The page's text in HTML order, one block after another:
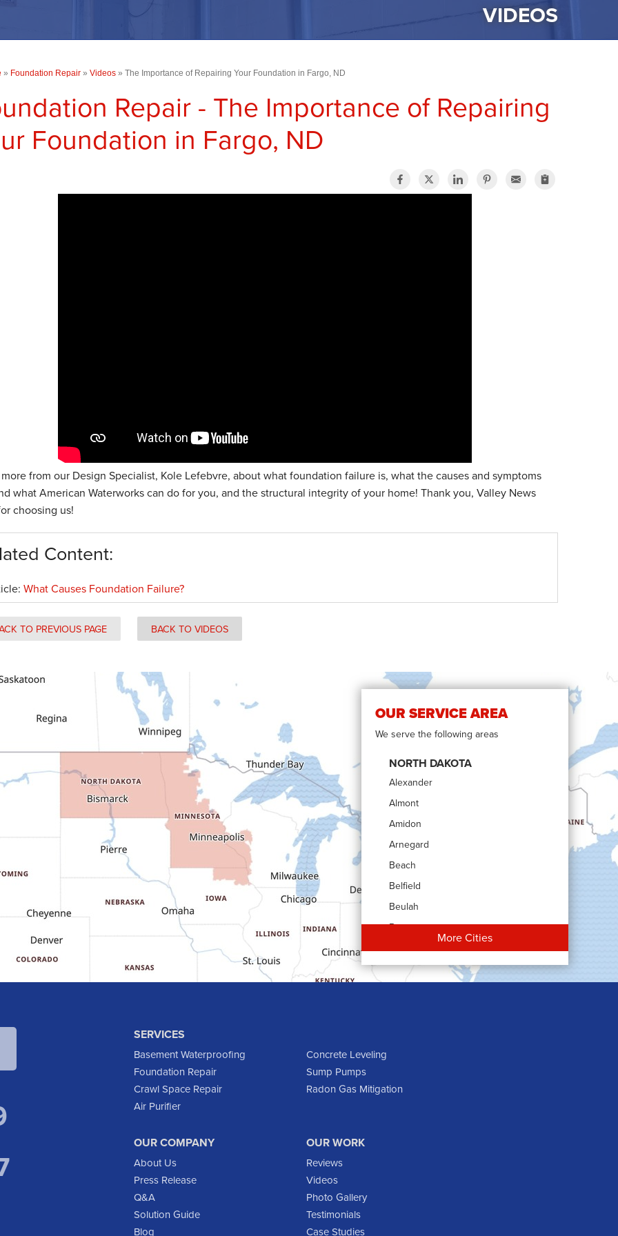
VIDEOS
» Foundation Repair » Videos » The Importance of Repairing Your Foundation in Fargo, ND
Repair - The Importance of Repairing
Foundation in Fargo, ND
from our Design Specialist, Kole Lefebvre, about what foundation failure is, what the causes and symptoms
what American Waterworks can do for you, and the structural integrity of your home! Thank you, Valley News
choosing us!
Content:
What Causes Foundation Failure?
TO PREVIOUS PAGE BACK TO VIDEOS
OUR SERVICE AREA
We serve the following areas
NORTH DAKOTA
Alexander
Almont
Amidon
Arnegard
Beach
Belfield
Beulah
Bowman
Carson
Cartwright
Flasher
More Cities
SERVICES
Basement Waterproofing
Concrete Leveling
Foundation Repair
Sump Pumps
Crawl Space Repair
Radon Gas Mitigation
Air Purifier
OUR COMPANY
About Us
Press Release
Q&A
Solution Guide
Blog
OUR WORK
Reviews
Videos
Photo Gallery
Testimonials
Case Studies